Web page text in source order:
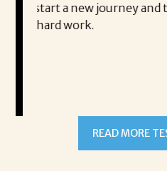
and thanks Thank you!